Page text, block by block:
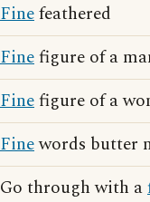
Finefeathered
Finefigure of a
Finefigure of a
Finewords butter
Go through with a